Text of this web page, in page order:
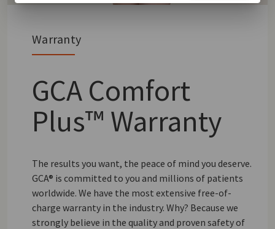
Warranty
GCA Comfort
Plus™ Warranty
The results you want, the peace of mind you deserve.
GCA® is committed to you and millions of patients
worldwide. We have the most extensive free-of-
charge warranty in the industry. Why? Because we
strongly believe in the quality and proven safety of